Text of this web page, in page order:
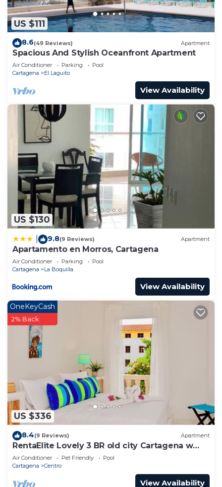
US $111
8.6(49 Reviews) Apartment
Spacious And Stylish Oceanfront Apartment
Air Conditioner Parking
Pool
Cartagena
El Laguito
View Availability
US $130
9.8(9 Reviews) Apartment
Apartamento en Morros, Cartagena
Air Conditioner Parking
Pool
Cartagena
La Boquilla
View Availability
US $336
OneKeyCash
2% Back
8.4(9 Reviews) Apartment
RentaElite Lovely 3 BR old city Cartagena w
private pool
Air Conditioner Pet Friendly
Pool
Cartagena
Centro
View Availability